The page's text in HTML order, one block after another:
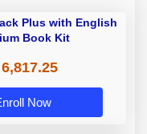
Plus with English
Book Kit
Now